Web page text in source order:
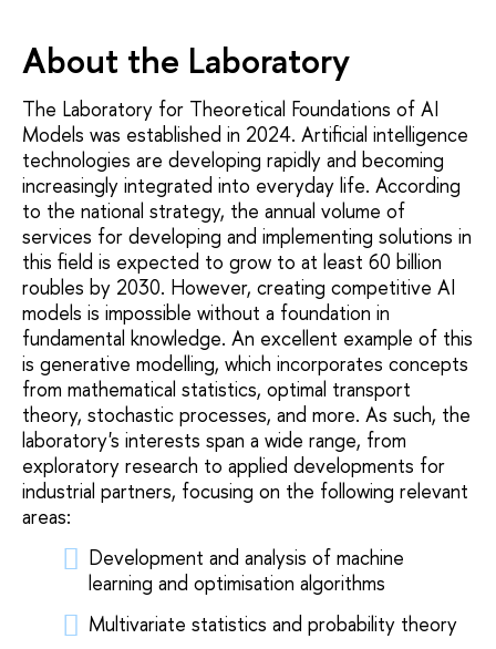
About the Laboratory
The Laboratory for Theoretical Foundations of AI
Models was established in 2024. Artificial intelligence
technologies are developing rapidly and becoming
increasingly integrated into everyday life. According
to the national strategy, the annual volume of
services for developing and implementing solutions in
this field is expected to grow to at least 60 billion
roubles by 2030. However, creating competitive AI
models is impossible without a foundation in
fundamental knowledge. An excellent example of this
is generative modelling, which incorporates concepts
from mathematical statistics, optimal transport
theory, stochastic processes, and more. As such, the
laboratory's interests span a wide range, from
exploratory research to applied developments for
industrial partners, focusing on the following relevant
areas:
Development and analysis of machine
learning and optimisation algorithms
Multivariate statistics and probability theory